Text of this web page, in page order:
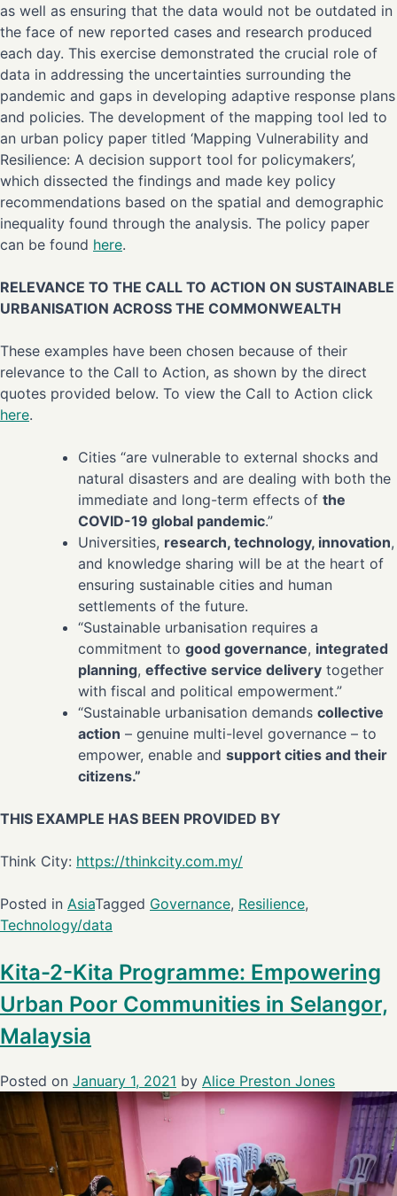
as well as ensuring that the data would not be outdated in
the face of new reported cases and research produced
each day. This exercise demonstrated the crucial role of
data in addressing the uncertainties surrounding the
pandemic and gaps in developing adaptive response plans
and policies. The development of the mapping tool led to
an urban policy paper titled ‘Mapping Vulnerability and
Resilience: A decision support tool for policymakers’,
which dissected the findings and made key policy
recommendations based on the spatial and demographic
inequality found through the analysis. The policy paper
can be found here.
RELEVANCE TO THE CALL TO ACTION ON SUSTAINABLE
URBANISATION ACROSS THE COMMONWEALTH
These examples have been chosen because of their
relevance to the Call to Action, as shown by the direct
quotes provided below. To view the Call to Action click
here.
Cities “are vulnerable to external shocks and
natural disasters and are dealing with both the
immediate and long-term effects of the
COVID-19 global pandemic.”
Universities, research, technology, innovation,
and knowledge sharing will be at the heart of
ensuring sustainable cities and human
settlements of the future.
“Sustainable urbanisation requires a
commitment to good governance, integrated
planning, effective service delivery together
with fiscal and political empowerment.”
“Sustainable urbanisation demands collective
action – genuine multi-level governance – to
empower, enable and support cities and their
citizens.”
THIS EXAMPLE HAS BEEN PROVIDED BY
Think City: https://thinkcity.com.my/
Posted in AsiaTagged Governance, Resilience,
Technology/data
Kita-2-Kita Programme: Empowering
Urban Poor Communities in Selangor,
Malaysia
Posted on January 1, 2021 by Alice Preston Jones